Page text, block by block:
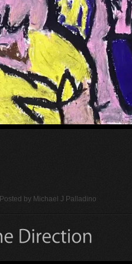
Posted by Michael J Palladino